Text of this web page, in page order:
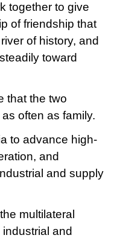
together to give
of friendship that
of history, and
toward
that the two
often as family.
to advance high-
and
and supply
multilateral
and